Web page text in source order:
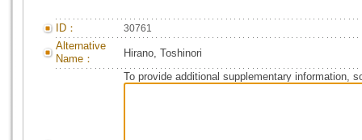
ID： 30761
Alternative
Name：
Hirano, Toshinori
To provide additional supplementary information,